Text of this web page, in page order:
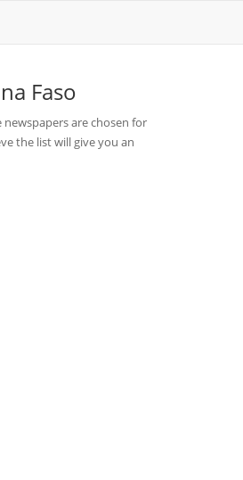
Faso
are chosen for
the list will give you an